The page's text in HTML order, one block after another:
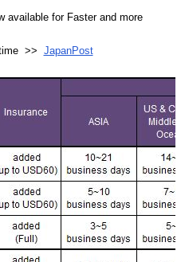
available for Faster and more
>> JapanPost